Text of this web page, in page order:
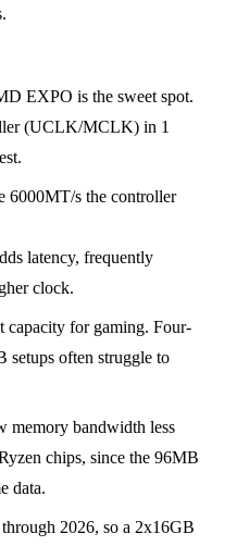
EXPO is the sweet spot.
(UCLK/MCLK) in 1
6000MT/s the controller
latency, frequently
clock.
for gaming. Four-
setups often struggle to
memory bandwidth less
chips, since the 96MB
data.
2026, so a 2x16GB